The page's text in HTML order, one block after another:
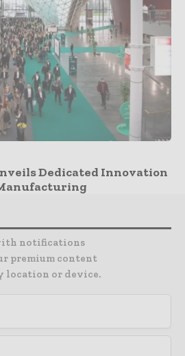
Dedicated Innovation
notifications
premium content
location or device.